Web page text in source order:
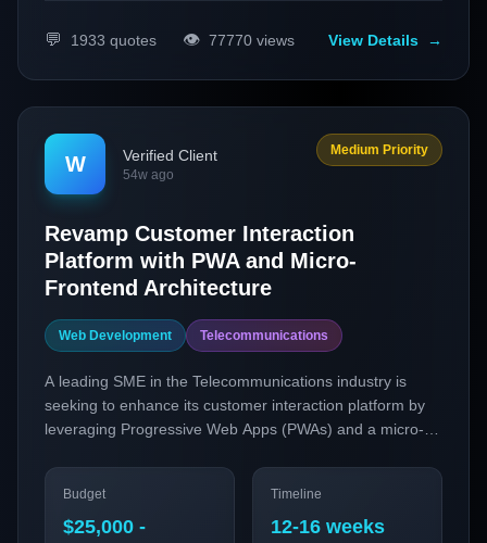
💬 1933 quotes 👁️ 77770 views View Details →
W Verified Client
54w ago
Medium Priority
Revamp Customer Interaction
Platform with PWA and Micro-
Frontend Architecture
Web Development Telecommunications
A leading SME in the Telecommunications industry is
seeking to enhance its customer interaction platform by
leveraging Progressive Web Apps (PWAs) and a micro-
engagement and accessibility by offering a seamless,
app-like experience on the web, catering to the growing
demand for responsive and efficient customer service.
Budget
$25,000 -
Timeline
12-16 weeks